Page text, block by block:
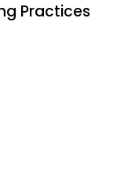
Practices